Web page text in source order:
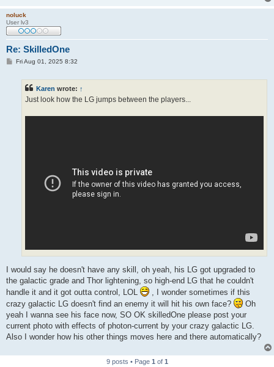
noluck
User lv3
Re: SkilledOne
PFri Aug 01, 2025 8:32
Karen wrote: ↑
Just look how the LG jumps between the players...
I would say he doesn't have any skill, oh yeah, his LG got upgraded to
the galactic grade and Thor lightening, so high-end LG that he couldn't
handle it and it got outta control, LOL
, I wonder sometimes if this
crazy galactic LG doesn't find an enemy it will hit his own face?
Oh
yeah I wanna see his face now, SO OK skilledOne please post your
current photo with effects of photon-current by your crazy galactic LG.
Also I wonder how his other things moves here and there automatically?
9 posts • Page 1 of 1